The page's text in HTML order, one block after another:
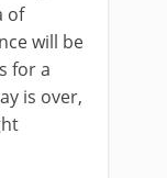
of
will be
for a
is over,